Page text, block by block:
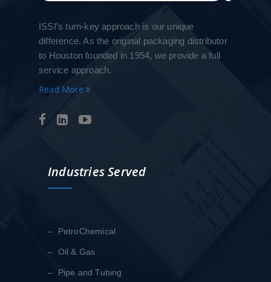
ISSI’s turn-key approach is our unique
difference. As the original packaging distributor
to Houston founded in 1954, we provide a full
service approach.
Read More
Industries Served
– PetroChemical
– Oil & Gas
– Pipe and Tubing